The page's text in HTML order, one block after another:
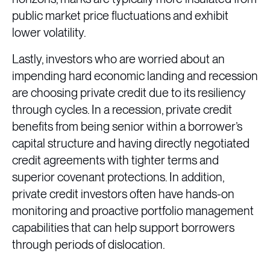
public market price fluctuations and exhibit
lower volatility.
Lastly, investors who are worried about an
impending hard economic landing and recession
are choosing private credit due to its resiliency
through cycles. In a recession, private credit
benefits from being senior within a borrower’s
capital structure and having directly negotiated
credit agreements with tighter terms and
superior covenant protections. In addition,
private credit investors often have hands-on
monitoring and proactive portfolio management
capabilities that can help support borrowers
through periods of dislocation.